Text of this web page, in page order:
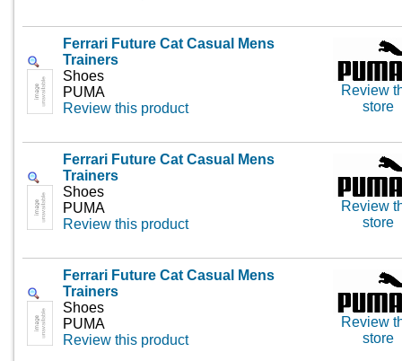
Ferrari Future Cat Casual Mens
Trainers
Shoes
PUMA
Review this product
Review
store
Ferrari Future Cat Casual Mens
Trainers
Shoes
PUMA
Review this product
Review
store
Ferrari Future Cat Casual Mens
Trainers
Shoes
PUMA
Review this product
Review
store